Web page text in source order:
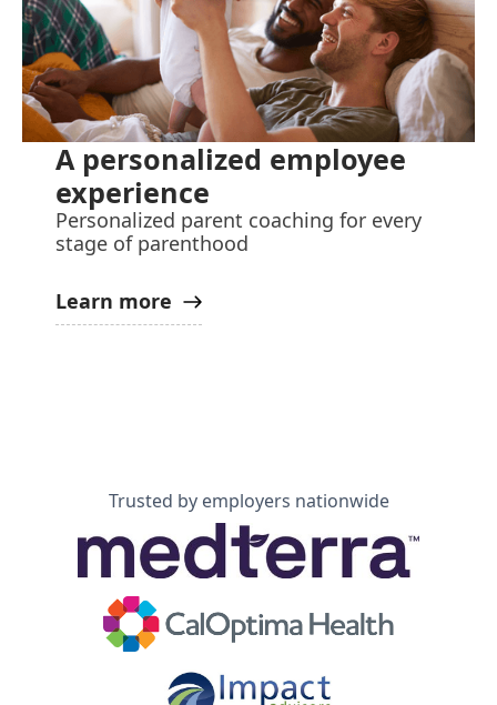
A personalized employee
experience
Personalized parent coaching for every
stage of parenthood
Learn more
Trusted by employers nationwide